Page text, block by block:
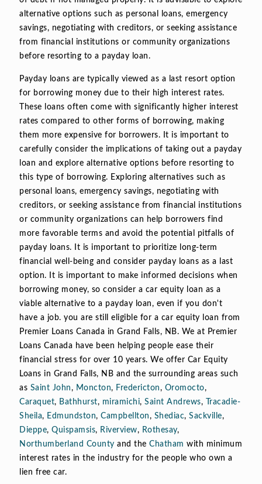
alternative options such as personal loans, emergency
savings, negotiating with creditors, or seeking assistance
from financial institutions or community organizations
before resorting to a payday loan.
Payday loans are typically viewed as a last resort option
for borrowing money due to their high interest rates.
These loans often come with significantly higher interest
rates compared to other forms of borrowing, making
them more expensive for borrowers. It is important to
carefully consider the implications of taking out a payday
loan and explore alternative options before resorting to
this type of borrowing. Exploring alternatives such as
personal loans, emergency savings, negotiating with
creditors, or seeking assistance from financial institutions
or community organizations can help borrowers find
more favorable terms and avoid the potential pitfalls of
payday loans. It is important to prioritize long-term
financial well-being and consider payday loans as a last
option. It is important to make informed decisions when
borrowing money, so consider a car equity loan as a
viable alternative to a payday loan, even if you don't
have a job. you are still eligible for a car equity loan from
Premier Loans Canada in Grand Falls, NB. We at Premier
Loans Canada have been helping people ease their
financial stress for over 10 years. We offer Car Equity
Loans in Grand Falls, NB and the surrounding areas such
as Saint John, Moncton, Fredericton, Oromocto,
Caraquet, Bathhurst, miramichi, Saint Andrews, Tracadie-
Sheila, Edmundston, Campbellton, Shediac, Sackville,
Dieppe, Quispamsis, Riverview, Rothesay,
Northumberland County and the Chatham with minimum
interest rates in the industry for the people who own a
lien free car.